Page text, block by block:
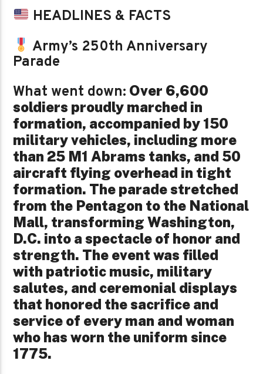
HEADLINES & FACTS
Army’s 250th Anniversary
Parade
What went down: Over 6,600
soldiers proudly marched in
formation, accompanied by 150
military vehicles, including more
than 25 M1 Abrams tanks, and 50
aircraft flying overhead in tight
formation. The parade stretched
from the Pentagon to the National
Mall, transforming Washington,
D.C. into a spectacle of honor and
strength. The event was filled
with patriotic music, military
salutes, and ceremonial displays
that honored the sacrifice and
service of every man and woman
who has worn the uniform since
1775.